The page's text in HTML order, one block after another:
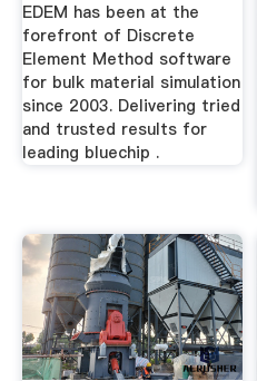
EDEM has been at the
forefront of Discrete
Element Method software
for bulk material simulation
since 2003. Delivering tried
and trusted results for
leading bluechip .